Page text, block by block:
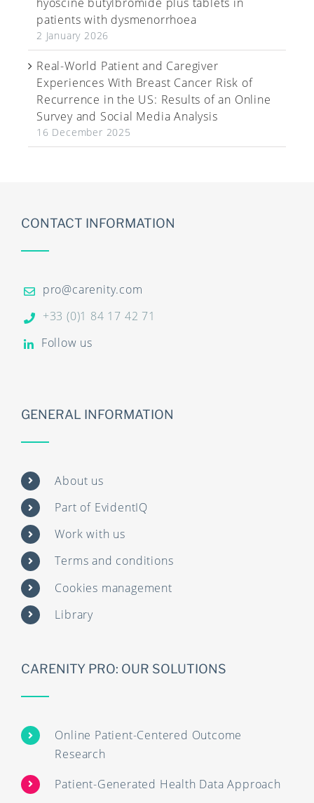
patients with dysmenorrhoea
2 January 2026
Real-World Patient and Caregiver
Experiences With Breast Cancer Risk of
Recurrence in the US: Results of an Online
Survey and Social Media Analysis
16 December 2025
CONTACT INFORMATION
pro@carenity.com
+33 (0)1 84 17 42 71
Follow us
GENERAL INFORMATION
About us
Part of EvidentIQ
Work with us
Terms and conditions
Cookies management
Library
CARENITY PRO: OUR SOLUTIONS
Online Patient-Centered Outcome
Research
Patient-Generated Health Data Approach